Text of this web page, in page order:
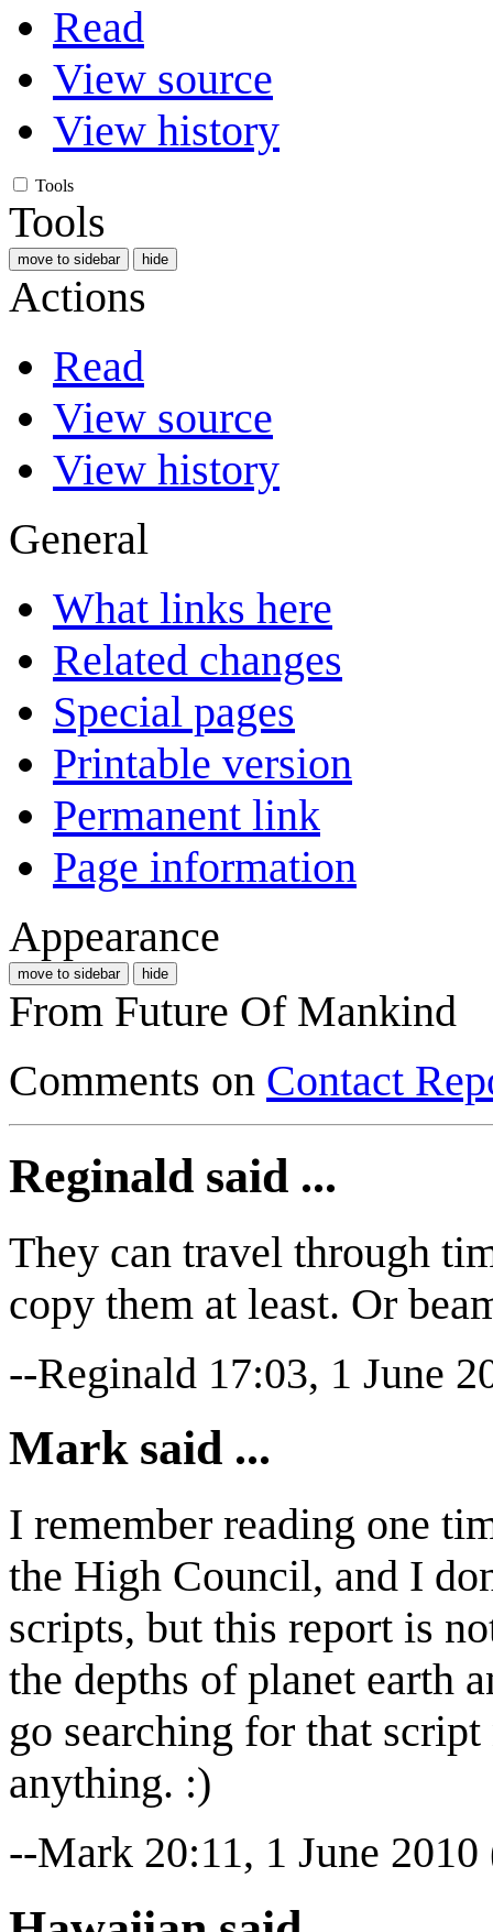
Read
View source
View history
Tools
Tools
move to sidebar hide
Actions
Read
View source
View history
General
What links here
Related changes
Special pages
Printable version
Permanent link
Page information
Appearance
move to sidebar hide
From Future Of Mankind
Comments on Contact
Reginald said ...
They can travel through
copy them at least. Or
--Reginald 17:03, 1 June
Mark said ...
I remember reading one
the High Council, and I
scripts, but this report is
the depths of planet earth
go searching for that
anything. :)
--Mark 20:11, 1 June